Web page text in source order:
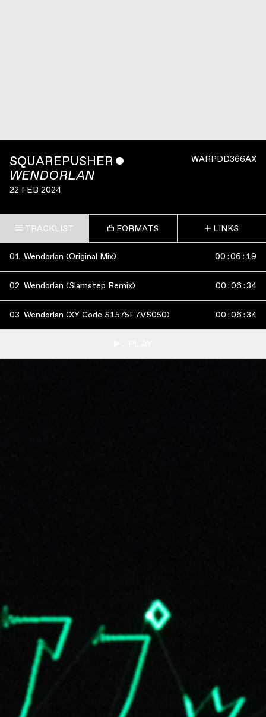
WARPDD366AX
SQUAREPUSHER ˇ
WENDORLAN
22 FEB 2024
TRACKLIST FORMATS LINKS
01 Wendorlan (Original Mix) 00 :06 : 19
02 Wendorlan (Slamstep Remix) 00 :06 :34
03 Wendorlan (XY Code S1575F7.VS050) 00 :06 :34